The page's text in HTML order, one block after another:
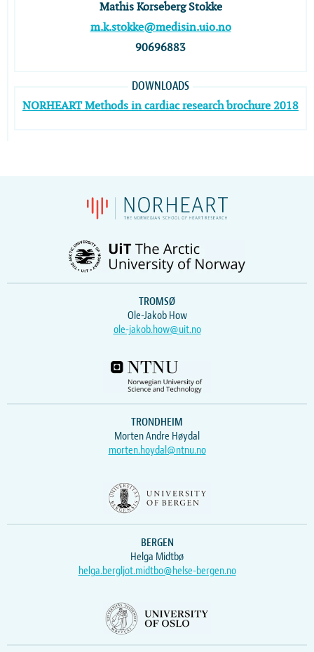
Mathis Korseberg Stokke
m.k.stokke@medisin.uio.no
90696883
DOWNLOADS
NORHEART Methods in cardiac research brochure 2018
TROMSØ
Ole-Jakob How
ole-jakob.how@uit.no
TRONDHEIM
Morten Andre Høydal
morten.hoydal@ntnu.no
BERGEN
Helga Midtbø
helga.bergljot.midtbo@helse-bergen.no